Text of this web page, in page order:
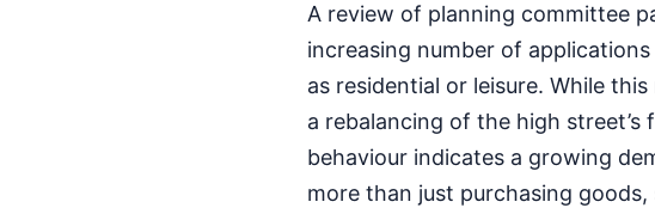
A review of planning committee
increasing number of
as residential or leisure. While
a rebalancing of the high
behaviour indicates a growing
more than just purchasing